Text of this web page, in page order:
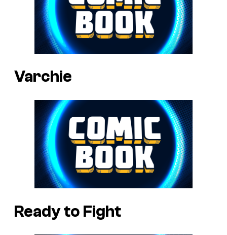
Varchie
Ready to Fight